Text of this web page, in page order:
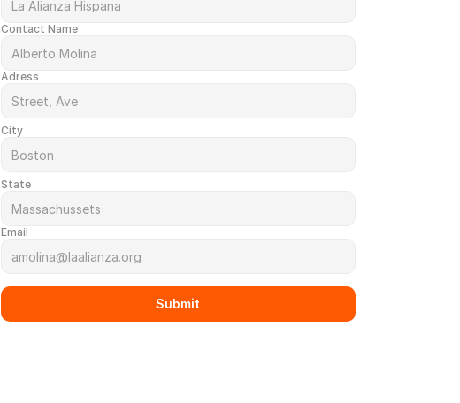
Contact Name
Adress
City
State
Email
Submit